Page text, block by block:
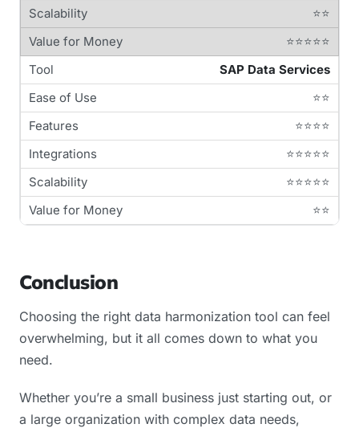
⭐⭐
⭐⭐⭐⭐⭐
SAP Data Services
⭐⭐
⭐⭐⭐⭐
⭐⭐⭐⭐⭐
⭐⭐⭐⭐⭐
⭐⭐
Conclusion
Choosing the right data harmonization tool can feel
overwhelming, but it all comes down to what you
need.
Whether you’re a small business just starting out, or
a large organization with complex data needs,